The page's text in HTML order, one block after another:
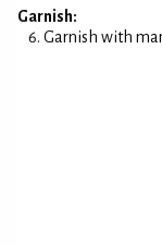
Garnish:
Garnish with